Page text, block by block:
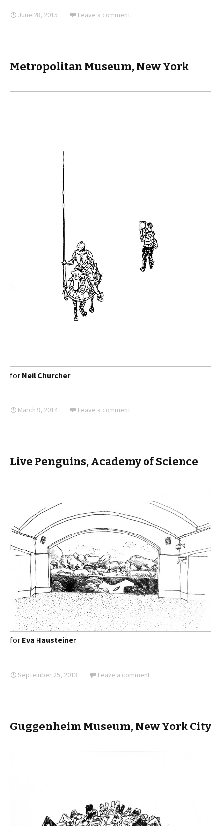
June 28, 2015 Leave a comment
Metropolitan Museum, New York
for Neil Churcher
March 9, 2014 Leave a comment
Live Penguins, Academy of Science
for Eva Hausteiner
September 25, 2013 Leave a comment
Guggenheim Museum, New York City